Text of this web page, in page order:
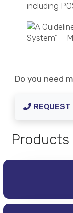
including
Do you need
Products